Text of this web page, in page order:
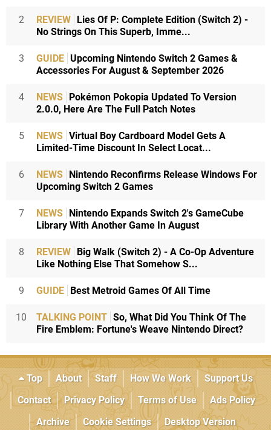
2 REVIEW
Lies Of P: Complete Edition (Switch 2) -
No Strings On This Superb, Imme...
3 GUIDE Upcoming Nintendo Switch 2 Games &
Accessories For August & September 2026
4 NEWS
Pokémon Pokopia Updated To Version
2.0.0, Here Are The Full Patch Notes
5 NEWS Virtual Boy Cardboard Model Gets A
Limited-Time Discount In Select Locat...
6 NEWS
Nintendo Reconfirms Release Windows For
Upcoming Switch 2 Games
7 NEWS
Nintendo Expands Switch 2's GameCube
Library With Another Game In August
8 REVIEW
Big Walk (Switch 2) - A Co-Op Adventure
Like Nothing Else That Somehow S...
9 GUIDE Best Metroid Games Of All Time
10 TALKING POINT So, What Did You Think Of The
Fire Emblem: Fortune's Weave Nintendo Direct?
Top About Staff How We Work
Support Us
Contact
Privacy Policy Terms of Use
Ads Policy
Archive
Cookie Settings Desktop Version